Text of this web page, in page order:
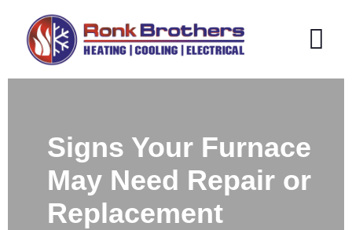
content
Signs Your Furnace
May Need Repair or
Replacement